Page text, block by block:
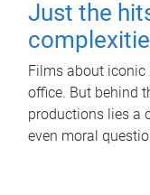
Just the
Films about
office. But behind
productions lies a
even moral